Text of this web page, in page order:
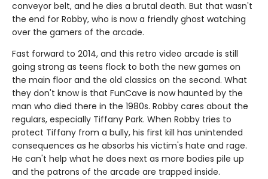
conveyor belt, and he dies a brutal death. But that wasn't
the end for Robby, who is now a friendly ghost watching
over the gamers of the arcade.
Fast forward to 2014, and this retro video arcade is still
going strong as teens flock to both the new games on
the main floor and the old classics on the second. What
they don't know is that FunCave is now haunted by the
man who died there in the 1980s. Robby cares about the
regulars, especially Tiffany Park. When Robby tries to
protect Tiffany from a bully, his first kill has unintended
consequences as he absorbs his victim's hate and rage.
He can't help what he does next as more bodies pile up
and the patrons of the arcade are trapped inside.